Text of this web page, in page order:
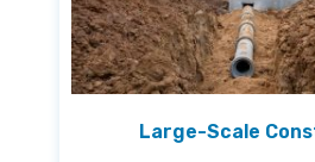
Large-Scale